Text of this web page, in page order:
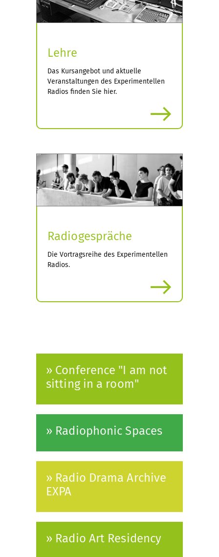
» Conference "I am not
sitting in a room"
» Radiophonic Spaces
» Radio Drama Archive
EXPA
» Radio Art Residency
Lehre
Das Kursangebot und aktuelle
Veranstaltungen des Experimentellen
Radios finden Sie hier.
Radiogespräche
Die Vortragsreihe des Experimentellen
Radios.